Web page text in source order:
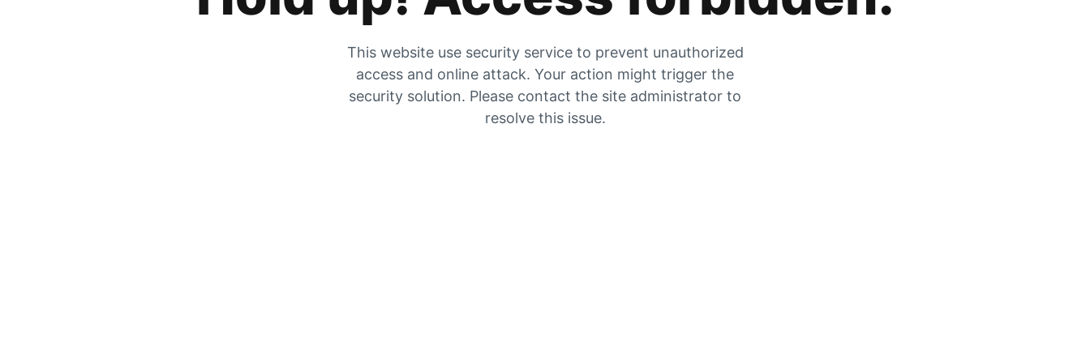
This website use security service to prevent unauthorized
access and online attack. Your action might trigger the
security solution. Please contact the site administrator to
resolve this issue.